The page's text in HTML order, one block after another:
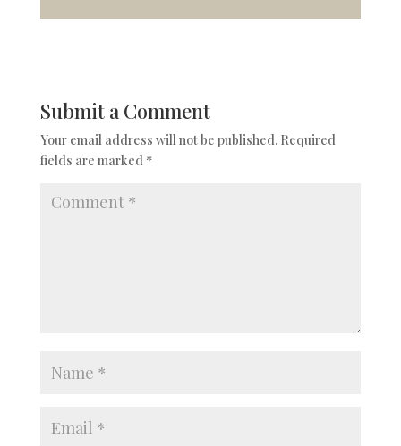
Submit a Comment
Your email address will not be published. Required
fields are marked *